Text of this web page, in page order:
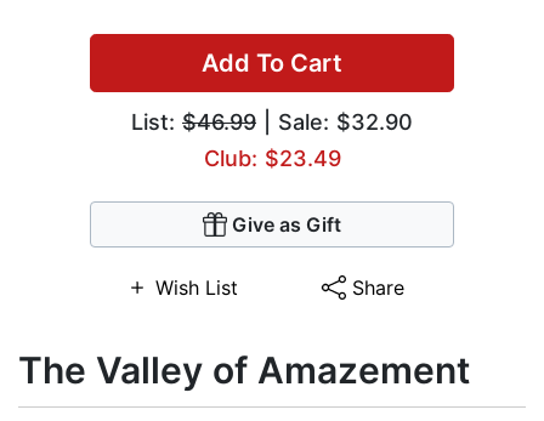
Add To Cart
List: $46.99 | Sale: $32.90
Club: $23.49
Give as Gift
Wish List Share
The Valley of Amazement